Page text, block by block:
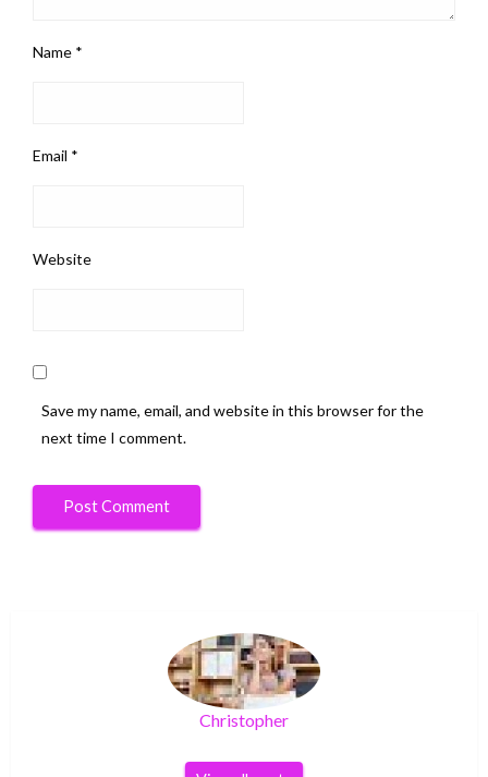
Name *
Email *
Website
Save my name, email, and website in this browser for the
next time I comment.
Christopher